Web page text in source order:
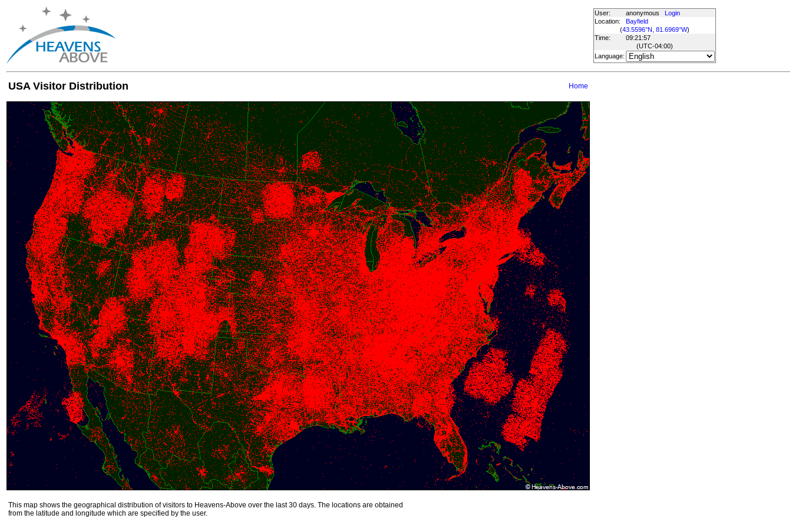
User: anonymous Login
Location:
Bayfield
(43.5596°N, 81.6969°W)
Time:
09:21:57
(UTC-04:00)
Language:
USA Visitor Distribution Home
This map shows the geographical distribution of visitors to Heavens-Above over the last 30 days. The locations are obtained
from the latitude and longitude which are specified by the user.